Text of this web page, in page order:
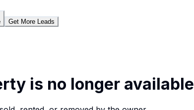
Get More Leads
is no longer available